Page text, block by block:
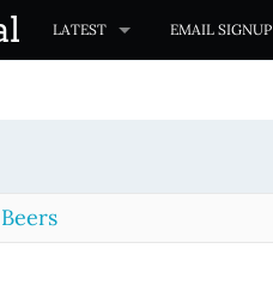
LATEST EMAIL SIGNUP